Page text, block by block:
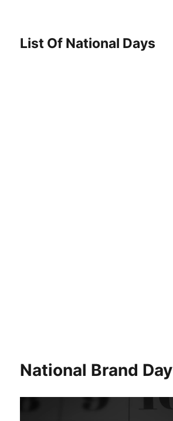
List Of National Days
National Brand Day